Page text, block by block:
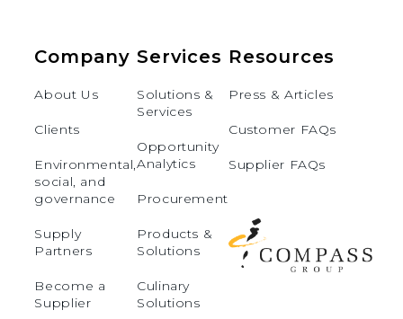
Company
About Us
Clients
Environmental,
social, and
governance
Supply
Partners
Become a
Supplier
Services
Solutions &
Services
Opportunity
Analytics
Procurement
Products &
Solutions
Culinary
Solutions
Resources
Press & Articles
Customer FAQs
Supplier FAQs